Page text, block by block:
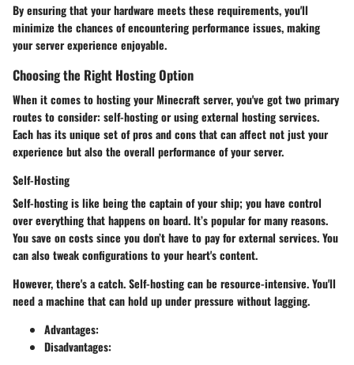
By ensuring that your hardware meets these requirements, you'll
minimize the chances of encountering performance issues, making
your server experience enjoyable.
Choosing the Right Hosting Option
When it comes to hosting your Minecraft server, you've got two primary
routes to consider: self-hosting or using external hosting services.
Each has its unique set of pros and cons that can affect not just your
experience but also the overall performance of your server.
Self-Hosting
Self-hosting is like being the captain of your ship; you have control
over everything that happens on board. It’spopularfor many reasons.
You save on costs since you don’t have to pay for external services. You
can also tweak configurations to your heart's content.
However, there's a catch. Self-hosting can be resource-intensive. You'll
need a machine that can hold up under pressure without lagging.
Advantages:
Disadvantages: